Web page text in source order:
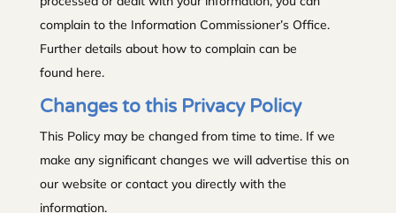
complain to the Information Commissioner’s Office.
Further details about how to complain can be
found here.
Changes to this Privacy Policy
This Policy may be changed from time to time. If we
make any significant changes we will advertise this on
our website or contact you directly with the
information.